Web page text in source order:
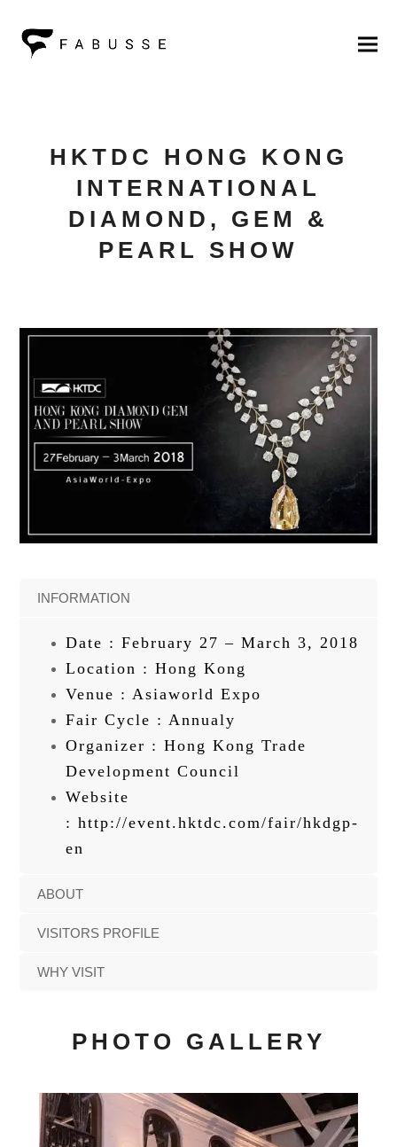
HKTDC HONG KONG
INTERNATIONAL
DIAMOND, GEM &
PEARL SHOW
INFORMATION
Date : February 27 – March 3, 2018
Location : Hong Kong
Venue : Asiaworld Expo
Fair Cycle : Annualy
Organizer : Hong Kong Trade
Development Council
Website
:http://event.hktdc.com/fair/hkdgp-
en
ABOUT
VISITORS PROFILE
WHY VISIT
PHOTO GALLERY